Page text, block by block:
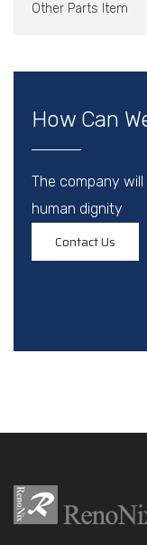
Other Parts Item
How Can
The company
human dignity
Contact Us